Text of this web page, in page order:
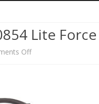
Lite
Offon